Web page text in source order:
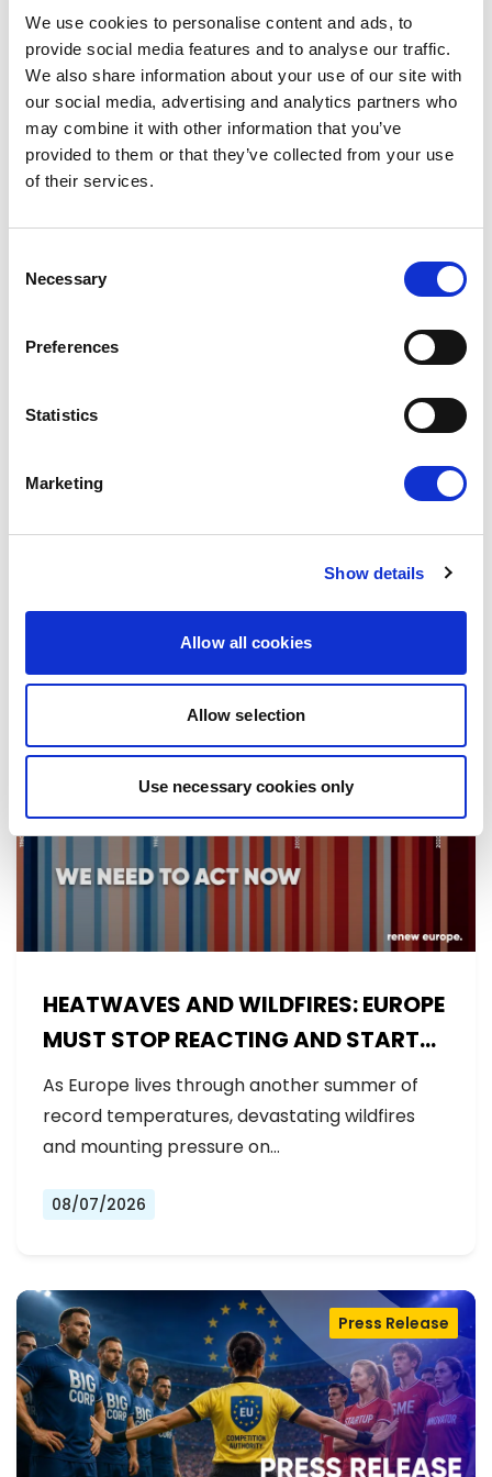
We use cookies to personalise content and ads, to
provide social media features and to analyse our traffic.
We also share information about your use of our site with
our social media, advertising and analytics partners who
may combine it with other information that you’ve
provided to them or that they’ve collected from your use
of their services.
Selection
Necessary
Preferences
Statistics
Marketing
Show details
Allow all cookies
Allow selection
Use necessary cookies only
08/07/2026
OPEN THE DOOR TO UKRAINE, KEEP
Press Release
Renew Europe call on Ukraine to accelerate
08/07/2026
HEATWAVES AND WILDFIRES: EUROPE
MUST STOP REACTING AND START
PREPARING
As Europe lives through another summer of
record temperatures, devastating wildfires
and mounting pressure on…
08/07/2026
Press Release